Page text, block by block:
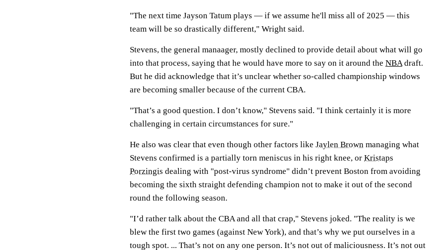
"The next time Jayson Tatum plays — if we assume he'll miss all of 2025 — this
team will be so drastically different," Wright said.
Stevens, the general manaager, mostly declined to provide detail about what will go
into that process, saying that he would have more to say on it around the NBAdraft.
But he did acknowledge that it’s unclear whether so-called championship windows
are becoming smaller because of the current CBA.
"That’s a good question. I don’t know," Stevens said. "I think certainly it is more
challenging in certain circumstances for sure."
He also was clear that even though other factors like Jaylen Brown managing what
Stevens confirmed is a partially torn meniscus in his right knee, or Kristaps
Porzingis dealing with "post-virus syndrome" didn’t prevent Boston from avoiding
becoming the sixth straight defending champion not to make it out of the second
round the following season.
"I’d rather talk about the CBA and all that crap," Stevens joked. "The reality is we
blew the first two games (against New York), and that’s why we put ourselves in a
tough spot. ... That’s not on any one person. It’s not out of maliciousness. It’s not out